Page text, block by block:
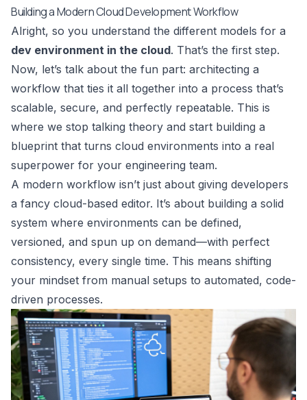
Building a Modern Cloud Development Workflow
Alright, so you understand the different models for a
dev environment in the cloud. That’s the first step.
Now, let’s talk about the fun part: architecting a
workflow that ties it all together into a process that’s
scalable, secure, and perfectly repeatable. This is
where we stop talking theory and start building a
blueprint that turns cloud environments into a real
superpower for your engineering team.
A modern workflow isn’t just about giving developers
a fancy cloud-based editor. It’s about building a solid
system where environments can be defined,
versioned, and spun up on demand—with perfect
consistency, every single time. This means shifting
your mindset from manual setups to automated, code-
driven processes.